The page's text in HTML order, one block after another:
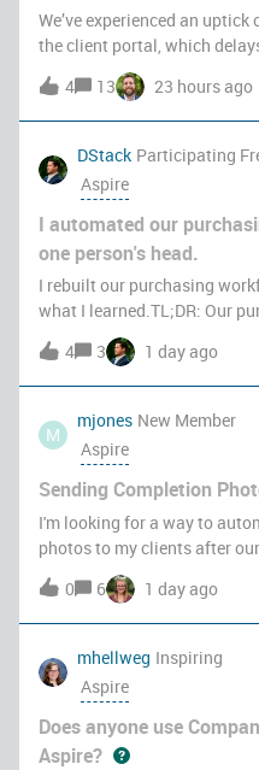
We’ve experienced an
the client portal, which
payments on projects.
account to view and pay
4 13 23 hours ago
DStack Participating
Aspire
I automated our
one person's head.
I rebuilt our purchasing
what I learned.TL;DR: Our
maintained spreadsheet
replaced it with a
Aspire, so t
4 3 1 day ago
M
mjones New Member
Aspire
Sending Completion
I'm looking for a way to
photos to my clients after
ticket and management
commercial cleaning
completion photos to the
0 6 1 day ago
mhellweg Inspiring
Aspire
Does anyone use
Aspire?